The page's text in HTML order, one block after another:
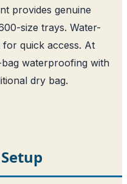
provides genuine
size trays. Water-
quick access. At
waterproofing with
dry bag.